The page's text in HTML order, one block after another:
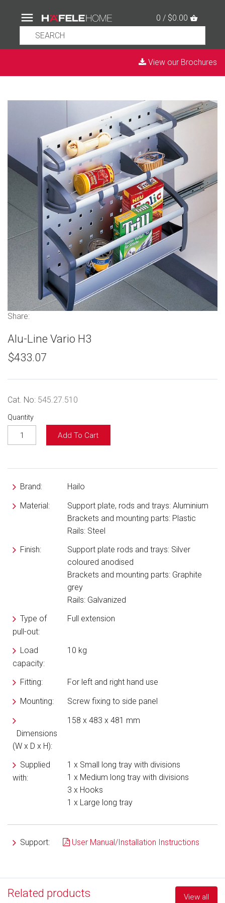
0 / $0.00
View our Brochures
Share:
Alu-Line Vario H3
$433.07
Cat. No: 545.27.510
Quantity
Add To Cart
Brand:
Hailo
Material:
Support plate, rods and trays: Aluminium
Brackets and mounting parts: Plastic
Rails: Steel
Finish:
Support plate rods and trays: Silver
coloured anodised
Brackets and mounting parts: Graphite
grey
Rails: Galvanized
Type of
pull-out:
Full extension
Load
capacity:
10 kg
Fitting:
For left and right hand use
Mounting:
Screw fixing to side panel
Dimensions
(W x D x H):
158 x 483 x 481 mm
Supplied
with:
1 x Small long tray with divisions
1 x Medium long tray with divisions
3 x Hooks
1 x Large long tray
Support: User Manual/Installation Instructions
Related products View all